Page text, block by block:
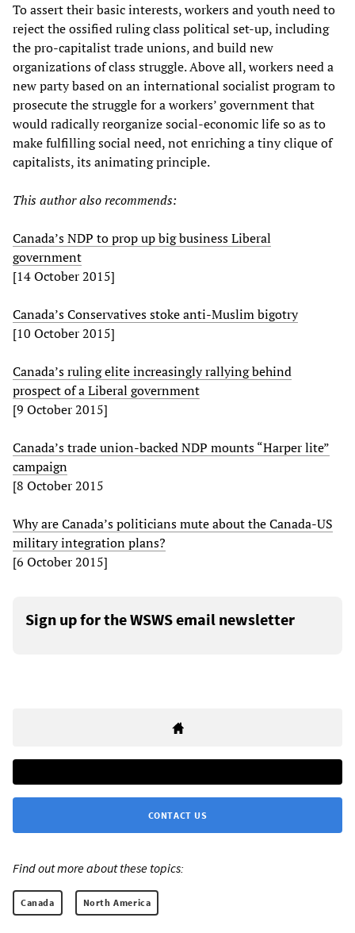
To assert their basic interests, workers and youth need to
reject the ossified ruling class political set-up, including
the pro-capitalist trade unions, and build new
organizations of class struggle. Above all, workers need a
new party based on an international socialist program to
prosecute the struggle for a workers’ government that
would radically reorganize social-economic life so as to
make fulfilling social need, not enriching a tiny clique of
capitalists, its animating principle.
This author also recommends:
Canada’s NDP to prop up big business Liberal
government
[14 October 2015]
Canada’s Conservatives stoke anti-Muslim bigotry
[10 October 2015]
Canada’s ruling elite increasingly rallying behind
prospect of a Liberal government
[9 October 2015]
Canada’s trade union-backed NDP mounts “Harper lite”
campaign
[8 October 2015
Why are Canada’s politicians mute about the Canada-US
military integration plans?
[6 October 2015]
Sign up for the WSWS email newsletter
CONTACT US
Find out more about these topics:
Canada North America